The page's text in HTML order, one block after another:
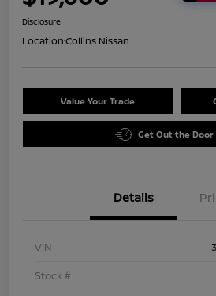
Disclosure
Location:Collins Nissan
Value Your Trade
Get Out the Door
Details
VIN
Stock #